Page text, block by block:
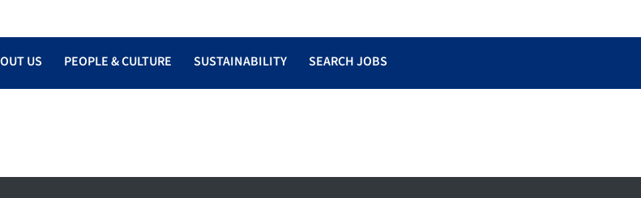
US PEOPLE & CULTURE SUSTAINABILITY SEARCH JOBS